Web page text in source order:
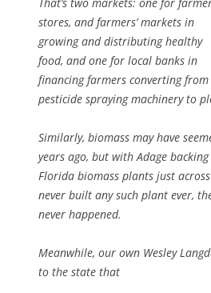
That’s two markets: one for
stores, and farmers’ markets in
growing and distributing healthy
food, and one for local banks in
financing farmers converting
pesticide spraying machinery to
Similarly, biomass may have
years ago, but with Adage
Florida biomass plants just
never built any such plant ever,
never happened.
Meanwhile, our own Wesley
to the state that